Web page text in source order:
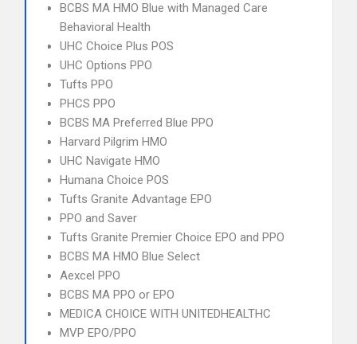
BCBS MA HMO Blue with Managed Care
Behavioral Health
UHC Choice Plus POS
UHC Options PPO
Tufts PPO
PHCS PPO
BCBS MA Preferred Blue PPO
Harvard Pilgrim HMO
UHC Navigate HMO
Humana Choice POS
Tufts Granite Advantage EPO
PPO and Saver
Tufts Granite Premier Choice EPO and PPO
BCBS MA HMO Blue Select
Aexcel PPO
BCBS MA PPO or EPO
MEDICA CHOICE WITH UNITEDHEALTHC
MVP EPO/PPO